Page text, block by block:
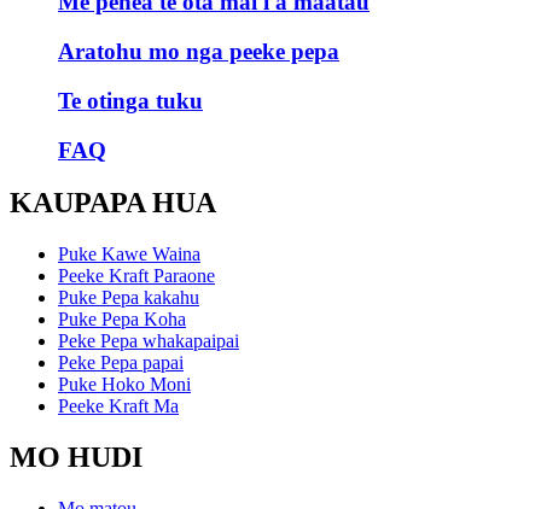
Aratohu mo nga peeke pepa
Te otinga tuku
FAQ
KAUPAPA HUA
Puke Kawe Waina
Peeke Kraft Paraone
Puke Pepa kakahu
Puke Pepa Koha
Peke Pepa whakapaipai
Peke Pepa papai
Puke Hoko Moni
Peeke Kraft Ma
MO HUDI